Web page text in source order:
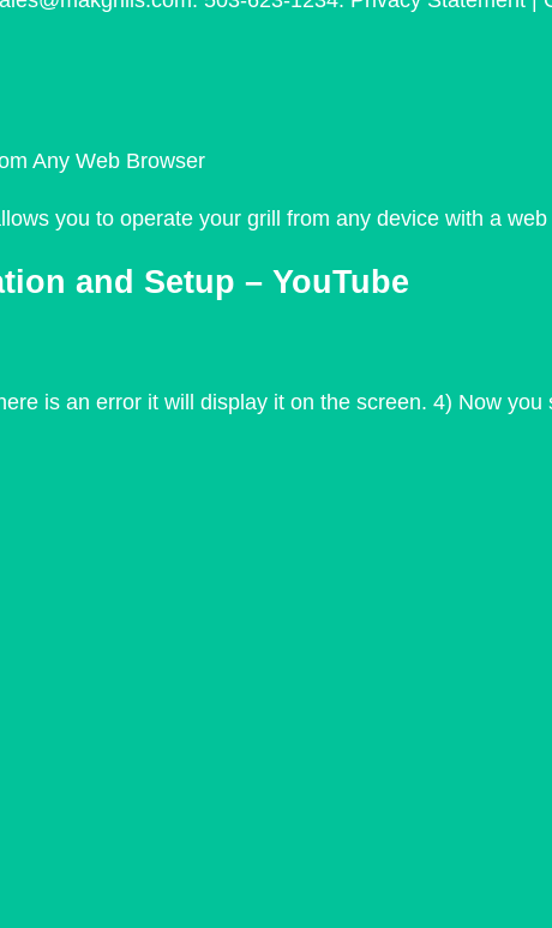
Any Web Browser
you to operate your grill from any device with a web
and Setup – YouTube
is an error it will display it on the screen. 4) Now you